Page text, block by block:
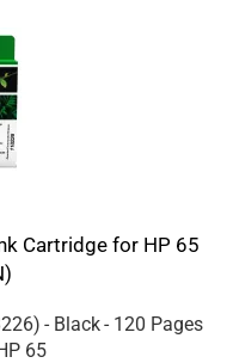
Cartridge for HP 65
) - Black- 120 Pages
65